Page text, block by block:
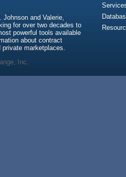
Johnson and Valerie,
for over two decades to
powerful tools available
about contract
marketplaces.
Inc.